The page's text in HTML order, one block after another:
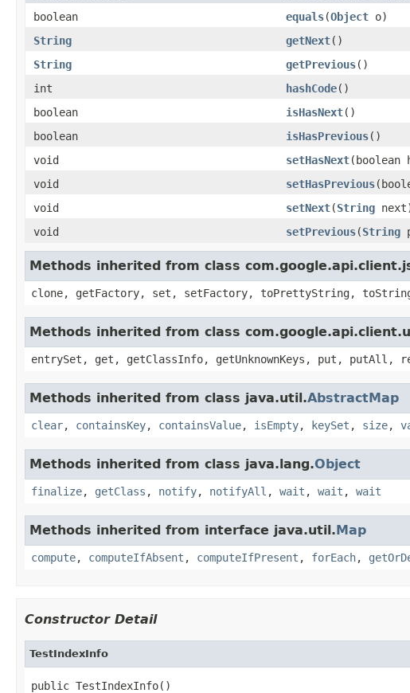
boolean equals(Object o)
String
getNext()
String
getPrevious()
int
hashCode()
boolean
isHasNext()
boolean
isHasPrevious()
void
setHasNext(boolean
void
setHasPrevious
void
setNext(String
void
setPrevious(String
Methods inherited from class
clone, getFactory, set, setFactory, toPrettyString,
Methods inherited from class
entrySet, get, getClassInfo, getUnknownKeys, put, putAll,
Methods inherited from class java.util.AbstractMap
clear, containsKey, containsValue, isEmpty, keySet , size,
Methods inherited from class java.lang.Object
finalize, getClass , notify, notifyAll , wait , wait , wait
Methods inherited from interface java.util.Map
compute, computeIfAbsent , computeIfPresent , forEach,
Constructor Detail
TestIndexInfo
public TestIndexInfo()